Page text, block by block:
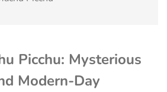
Picchu: Mysterious
Modern-Day